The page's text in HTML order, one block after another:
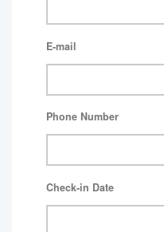
E-mail
Phone Number
Check-in Date